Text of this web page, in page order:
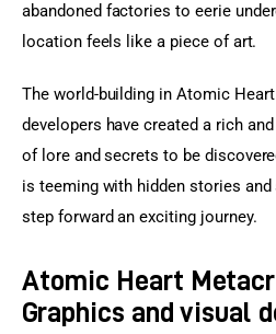
abandoned factories to eerie
location feels like a piece of art.
The world-building in Atomic
developers have created a rich
of lore and secrets to be
is teeming with hidden stories
step forward an exciting journey.
Atomic Heart
Graphics and visual